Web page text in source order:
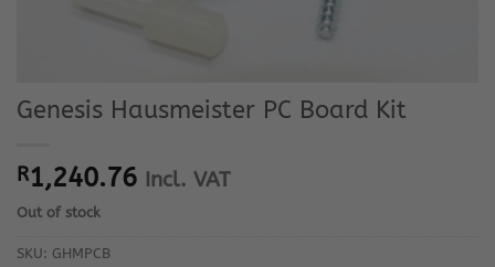
Genesis Hausmeister PC Board Kit
R1,240.76 Incl. VAT
Out of stock
SKU: GHMPCB